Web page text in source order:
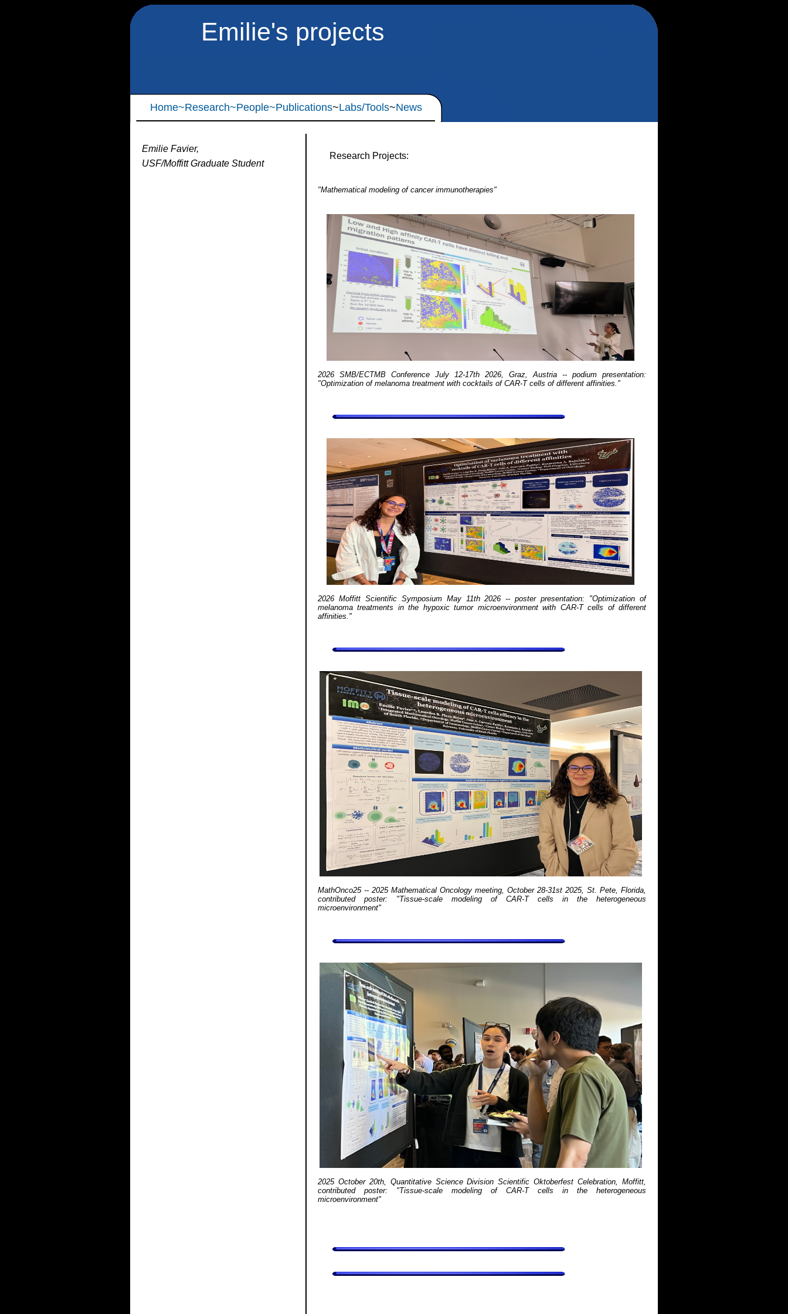
Home~Research~People~Publications~Labs/Tools~News
Emilie's projects
Emilie Favier,
USF/Moffitt Graduate Student
Research Projects:
"Mathematical modeling of cancer immunotherapies"
2026 SMB/ECTMB Conference July 12-17th 2026, Graz, Austria -- podium presentation:
"Optimization of melanoma treatment with cocktails of CAR-T cells of different affinities."
2026 Moffitt Scientific Symposium May 11th 2026 -- poster presentation: "Optimization of
melanoma treatments in the hypoxic tumor microenvironment with CAR-T cells of different
affinities."
MathOnco25 -- 2025 Mathematical Oncology meeting, October 28-31st 2025, St. Pete, Florida,
contributed poster: "Tissue-scale modeling of CAR-T cells in the heterogeneous
microenvironment"
2025 October 20th, Quantitative Science Division Scientific Oktoberfest Celebration, Moffitt,
contributed poster: "Tissue-scale modeling of CAR-T cells in the heterogeneous
microenvironment"